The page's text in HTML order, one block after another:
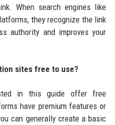
When search engines like
they recognize the link
authority and improves your
sites free to use?
in this guide offer free
have premium features or
can generally create a basic